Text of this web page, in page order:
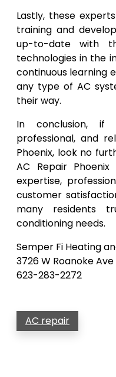
Lastly, these
training and
up-to-date with
technologies in the
continuous learning
any type of AC
their way.
In conclusion, if
professional, and
Phoenix, look no
AC Repair
expertise,
customer
many residents
conditioning needs.
Semper Fi Heating
3726 W Roanoke
623-283-2272
AC repair